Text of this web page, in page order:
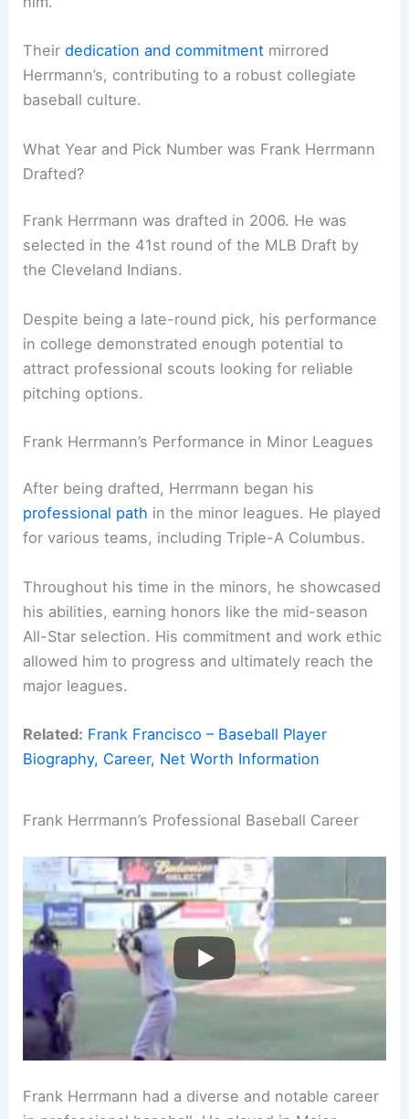
Theirdedication and commitment mirrored
Herrmann’s, contributing to a robust collegiate
baseball culture.
What Year and Pick Number was Frank Herrmann
Drafted?
Frank Herrmann was drafted in 2006. He was
selected in the 41st round of the MLB Draft by
the Cleveland Indians.
Despite being a late-round pick, his performance
in college demonstrated enough potential to
attract professional scouts looking for reliable
pitching options.
Frank Herrmann’s Performance in Minor Leagues
After being drafted, Herrmann began his
professional path in the minor leagues. He played
for various teams, including Triple-A Columbus.
Throughout his time in the minors, he showcased
his abilities, earning honors like the mid-season
All-Star selection. His commitment and work ethic
allowed him to progress and ultimately reach the
major leagues.
Related: Frank Francisco – Baseball Player
Biography, Career, Net Worth Information
Frank Herrmann’s Professional Baseball Career
Frank Herrmann had a diverse and notable career